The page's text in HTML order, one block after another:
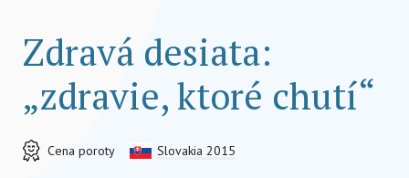
Zdravá desiata:
„zdravie, ktoré chutí“
Cena poroty Slovakia 2015